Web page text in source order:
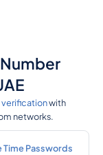
verificationwith
networks.
Time Passwords